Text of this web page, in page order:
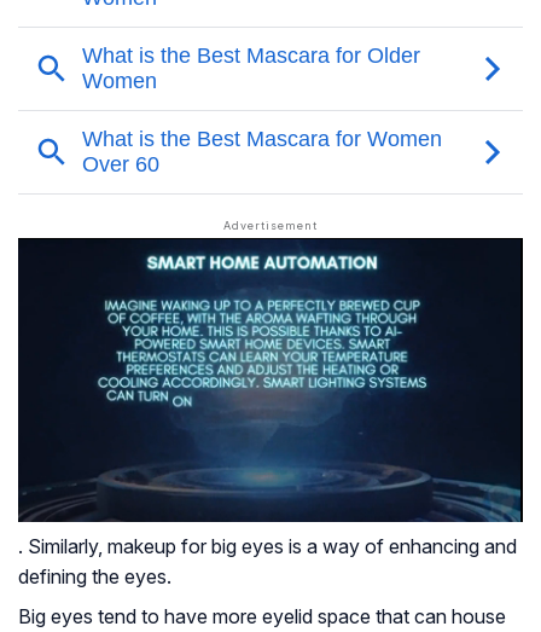
. Similarly, makeup for big eyes is a way of enhancing and
defining the eyes.
Big eyes tend to have more eyelid space that can house